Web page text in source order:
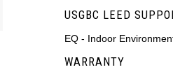
USGBC LEED
EQ - Indoor
WARRANTY